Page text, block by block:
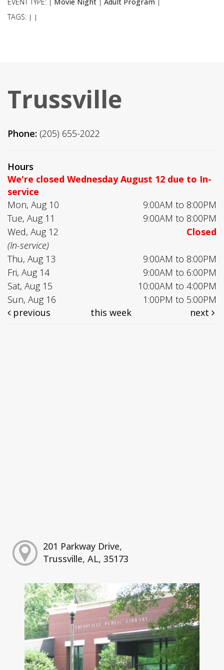
TAGS: | |
Trussville
Phone: (205) 655-2022
Hours
We're closed Wednesday August 12 due to In-
service
Mon, Aug 10
9:00AM to 8:00PM
Tue, Aug 11
9:00AM to 8:00PM
Wed, Aug 12
Closed
(In-service)
Thu, Aug 13
9:00AM to 8:00PM
Fri, Aug 14
9:00AM to 6:00PM
Sat, Aug 15
10:00AM to 4:00PM
Sun, Aug 16
1:00PM to 5:00PM
previous
this week next
201 Parkway Drive,
Trussville, AL, 35173